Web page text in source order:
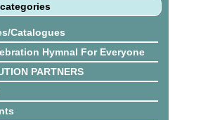
Catalogues
Hymnal For Everyone
PARTNERS